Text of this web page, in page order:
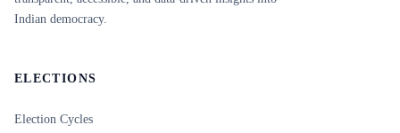
Indian democracy.
ELECTIONS
Election Cycles